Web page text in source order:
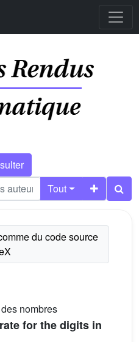
Tout
nombres
for the digits in